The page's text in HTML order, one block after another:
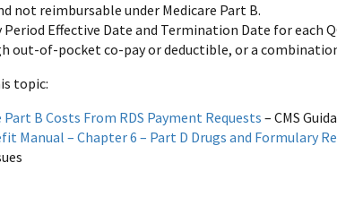
not reimbursable under Medicare Part B.
Effective Date and Termination Date for each
out-of-pocket co-pay or deductible, or a
topic:
B Costs From RDS Payment Requests – CMS
Manual – Chapter 6 – Part D Drugs and Formulary